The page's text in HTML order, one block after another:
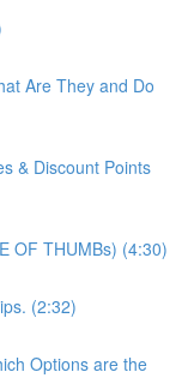
Are They and Do
& Discount Points
OF THUMBs) (4:30)
(2:32)
Options are the